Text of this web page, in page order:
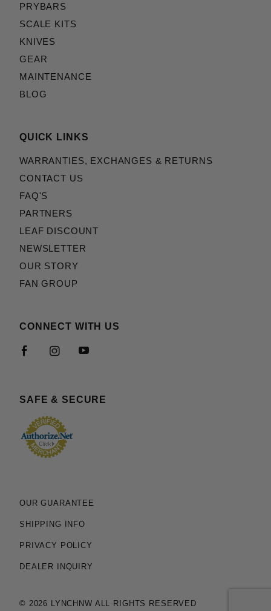
PRYBARS
SCALE KITS
KNIVES
GEAR
MAINTENANCE
BLOG
QUICK LINKS
WARRANTIES, EXCHANGES & RETURNS
CONTACT US
FAQ'S
PARTNERS
LEAF DISCOUNT
NEWSLETTER
OUR STORY
FAN GROUP
CONNECT WITH US
SAFE & SECURE
OUR GUARANTEE
SHIPPING INFO
PRIVACY POLICY
DEALER INQUIRY
© 2026 LYNCHNW ALL RIGHTS RESERVED